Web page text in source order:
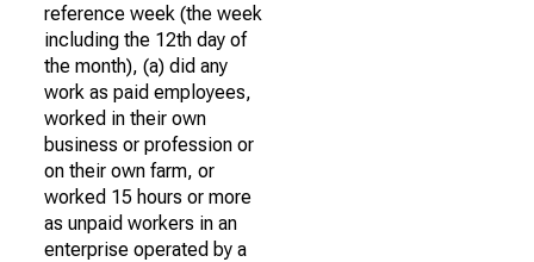
reference week (the week
including the 12th day of
the month), (a) did any
work as paid employees,
worked in their own
business or profession or
on their own farm, or
worked 15 hours or more
as unpaid workers in an
enterprise operated by a